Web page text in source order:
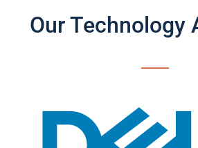
Our Technology